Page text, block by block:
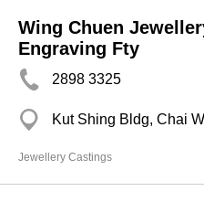
Wing Chuen
Engraving Fty
2898 3325
Kut Shing Bldg, Chai
Jewellery Castings